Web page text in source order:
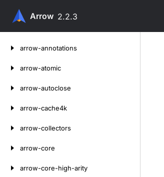
Arrow 2.2.3
arrow-annotations
arrow-atomic
arrow-autoclose
arrow-cache4k
arrow-collectors
arrow-core
arrow-core-high-arity